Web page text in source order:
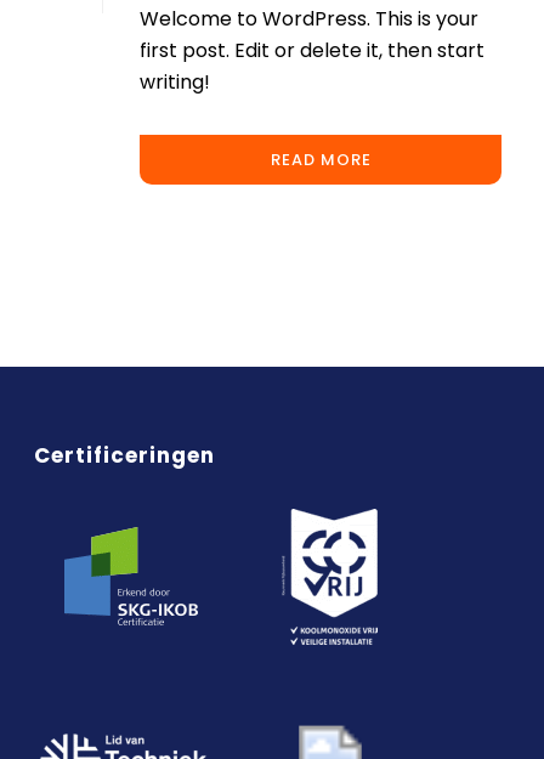
Welcome to WordPress. This is your
first post. Edit or delete it, then start
writing!
READ MORE
Certificeringen